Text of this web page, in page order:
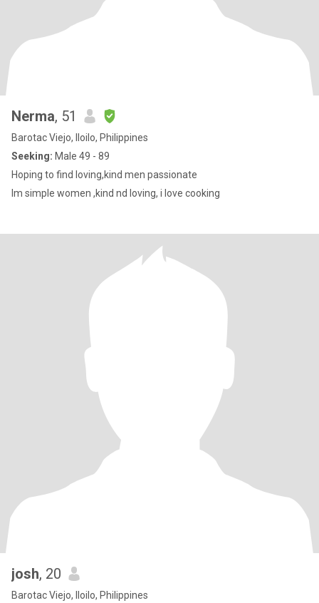
Nerma, 51
Barotac Viejo, Iloilo, Philippines
Seeking: Male 49 - 89
Hoping to find loving,kind men passionate
Im simple women ,kind nd loving, i love cooking
josh, 20
Barotac Viejo, Iloilo, Philippines